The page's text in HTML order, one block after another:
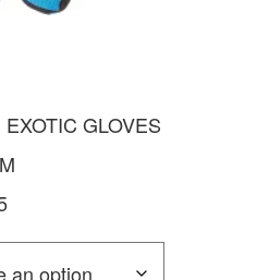
GLOVES